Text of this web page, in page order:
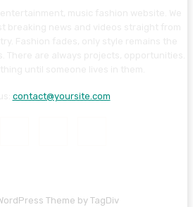
contact@yoursite.com
Theme by TagDiv